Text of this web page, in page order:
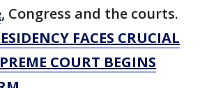
, Congress and the courts.
FACES CRUCIAL
COURT BEGINS